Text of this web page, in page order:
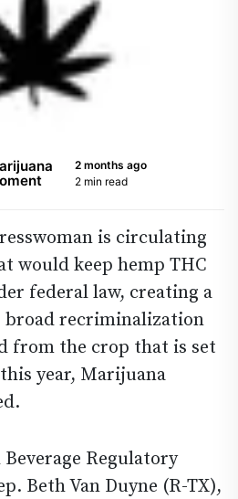
2 months ago
2 min read
is circulating
would keep hemp THC
federal law, creating a
broad recriminalization
from the crop that is set
year, Marijuana
Regulatory
Beth Van Duyne (R-TX),